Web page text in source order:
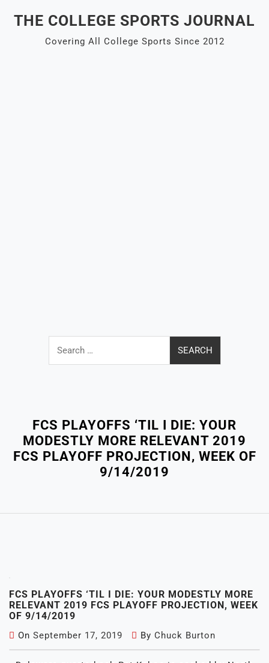
THE COLLEGE SPORTS JOURNAL
Covering All College Sports Since 2012
Search
for:
FCS PLAYOFFS ‘TIL I DIE: YOUR
MODESTLY MORE RELEVANT 2019
FCS PLAYOFF PROJECTION, WEEK OF
9/14/2019
FCS PLAYOFFS ‘TIL I DIE: YOUR MODESTLY MORE
RELEVANT 2019 FCS PLAYOFF PROJECTION, WEEK
OF 9/14/2019
On September 17, 2019 By Chuck Burton